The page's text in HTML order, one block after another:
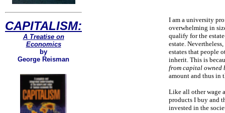
CAPITALISM:
A Treatise on
Economics
by
George Reisman
I am a university
overwhelming in
qualify for the
estate.
estates that people
inherit. This is
from capital owned
amount and thus in
Like all other wage
products I buy and
invested in the